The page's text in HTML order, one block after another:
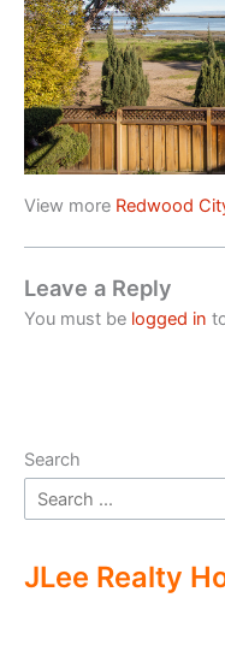
View more Redwood
Leave a Reply
You must be logged in
Search
JLee Realty